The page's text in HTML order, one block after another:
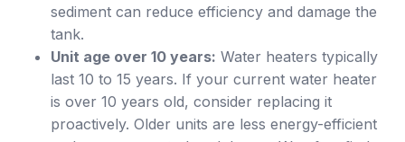
sediment can reduce efficiency and damage the
tank.
Unit age over 10 years: Water heaters typically
last 10 to 15 years. If your current water heater
is over 10 years old, consider replacing it
proactively. Older units are less energy-efficient